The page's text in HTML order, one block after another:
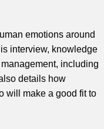
emotions around
interview, knowledge
including
details how
will make a good fit to